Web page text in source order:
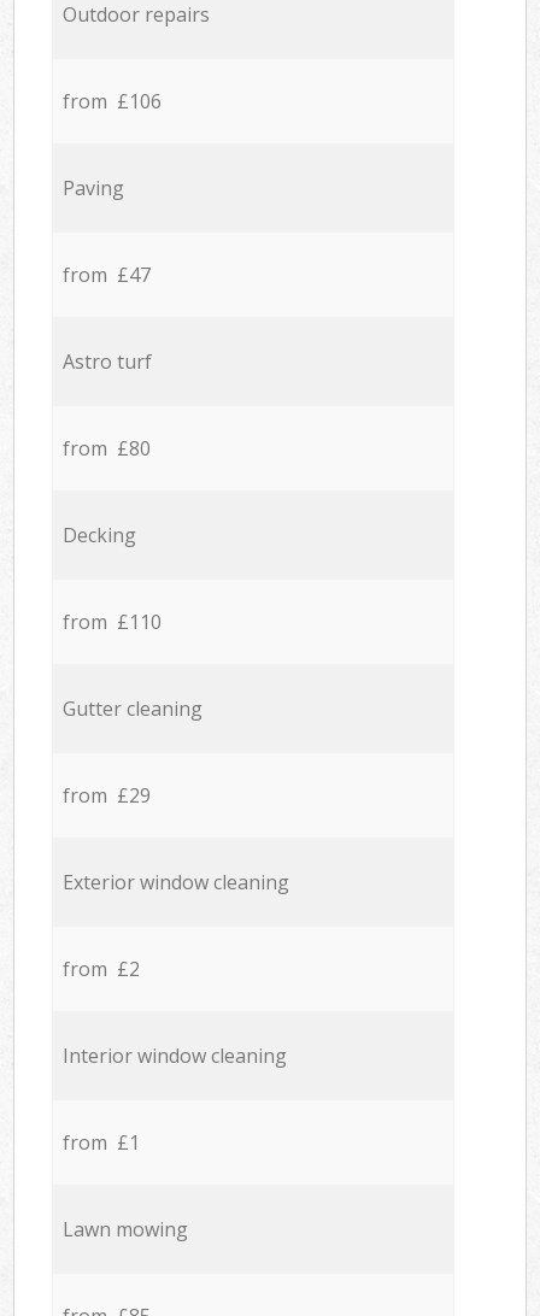
Outdoor repairs
from £106
Paving
from £47
Astro turf
from £80
Decking
from £110
Gutter cleaning
from £29
Exterior window cleaning
from £2
Interior window cleaning
from £1
Lawn mowing